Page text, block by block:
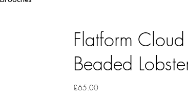
Flatform
Beaded
Price
£65.00